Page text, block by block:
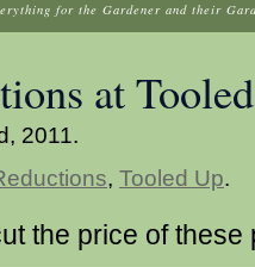
for the Gardener and their
at
2011.
, Tooled Up.
the price of these